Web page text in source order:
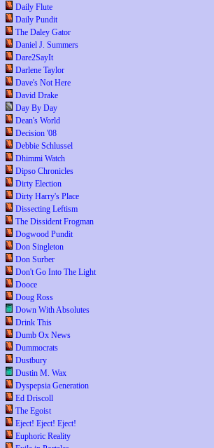
Daily Flute
Daily Pundit
The Daley Gator
Daniel J. Summers
Dare2SayIt
Darlene Taylor
Dave's Not Here
David Drake
Day By Day
Dean's World
Decision '08
Debbie Schlussel
Dhimmi Watch
Dipso Chronicles
Dirty Election
Dirty Harry's Place
Dissecting Leftism
The Dissident Frogman
Dogwood Pundit
Don Singleton
Don Surber
Don't Go Into The Light
Dooce
Doug Ross
Down With Absolutes
Drink This
Dumb Ox News
Dummocrats
Dustbury
Dustin M. Wax
Dyspepsia Generation
Ed Driscoll
The Egoist
Eject! Eject! Eject!
Euphoric Reality